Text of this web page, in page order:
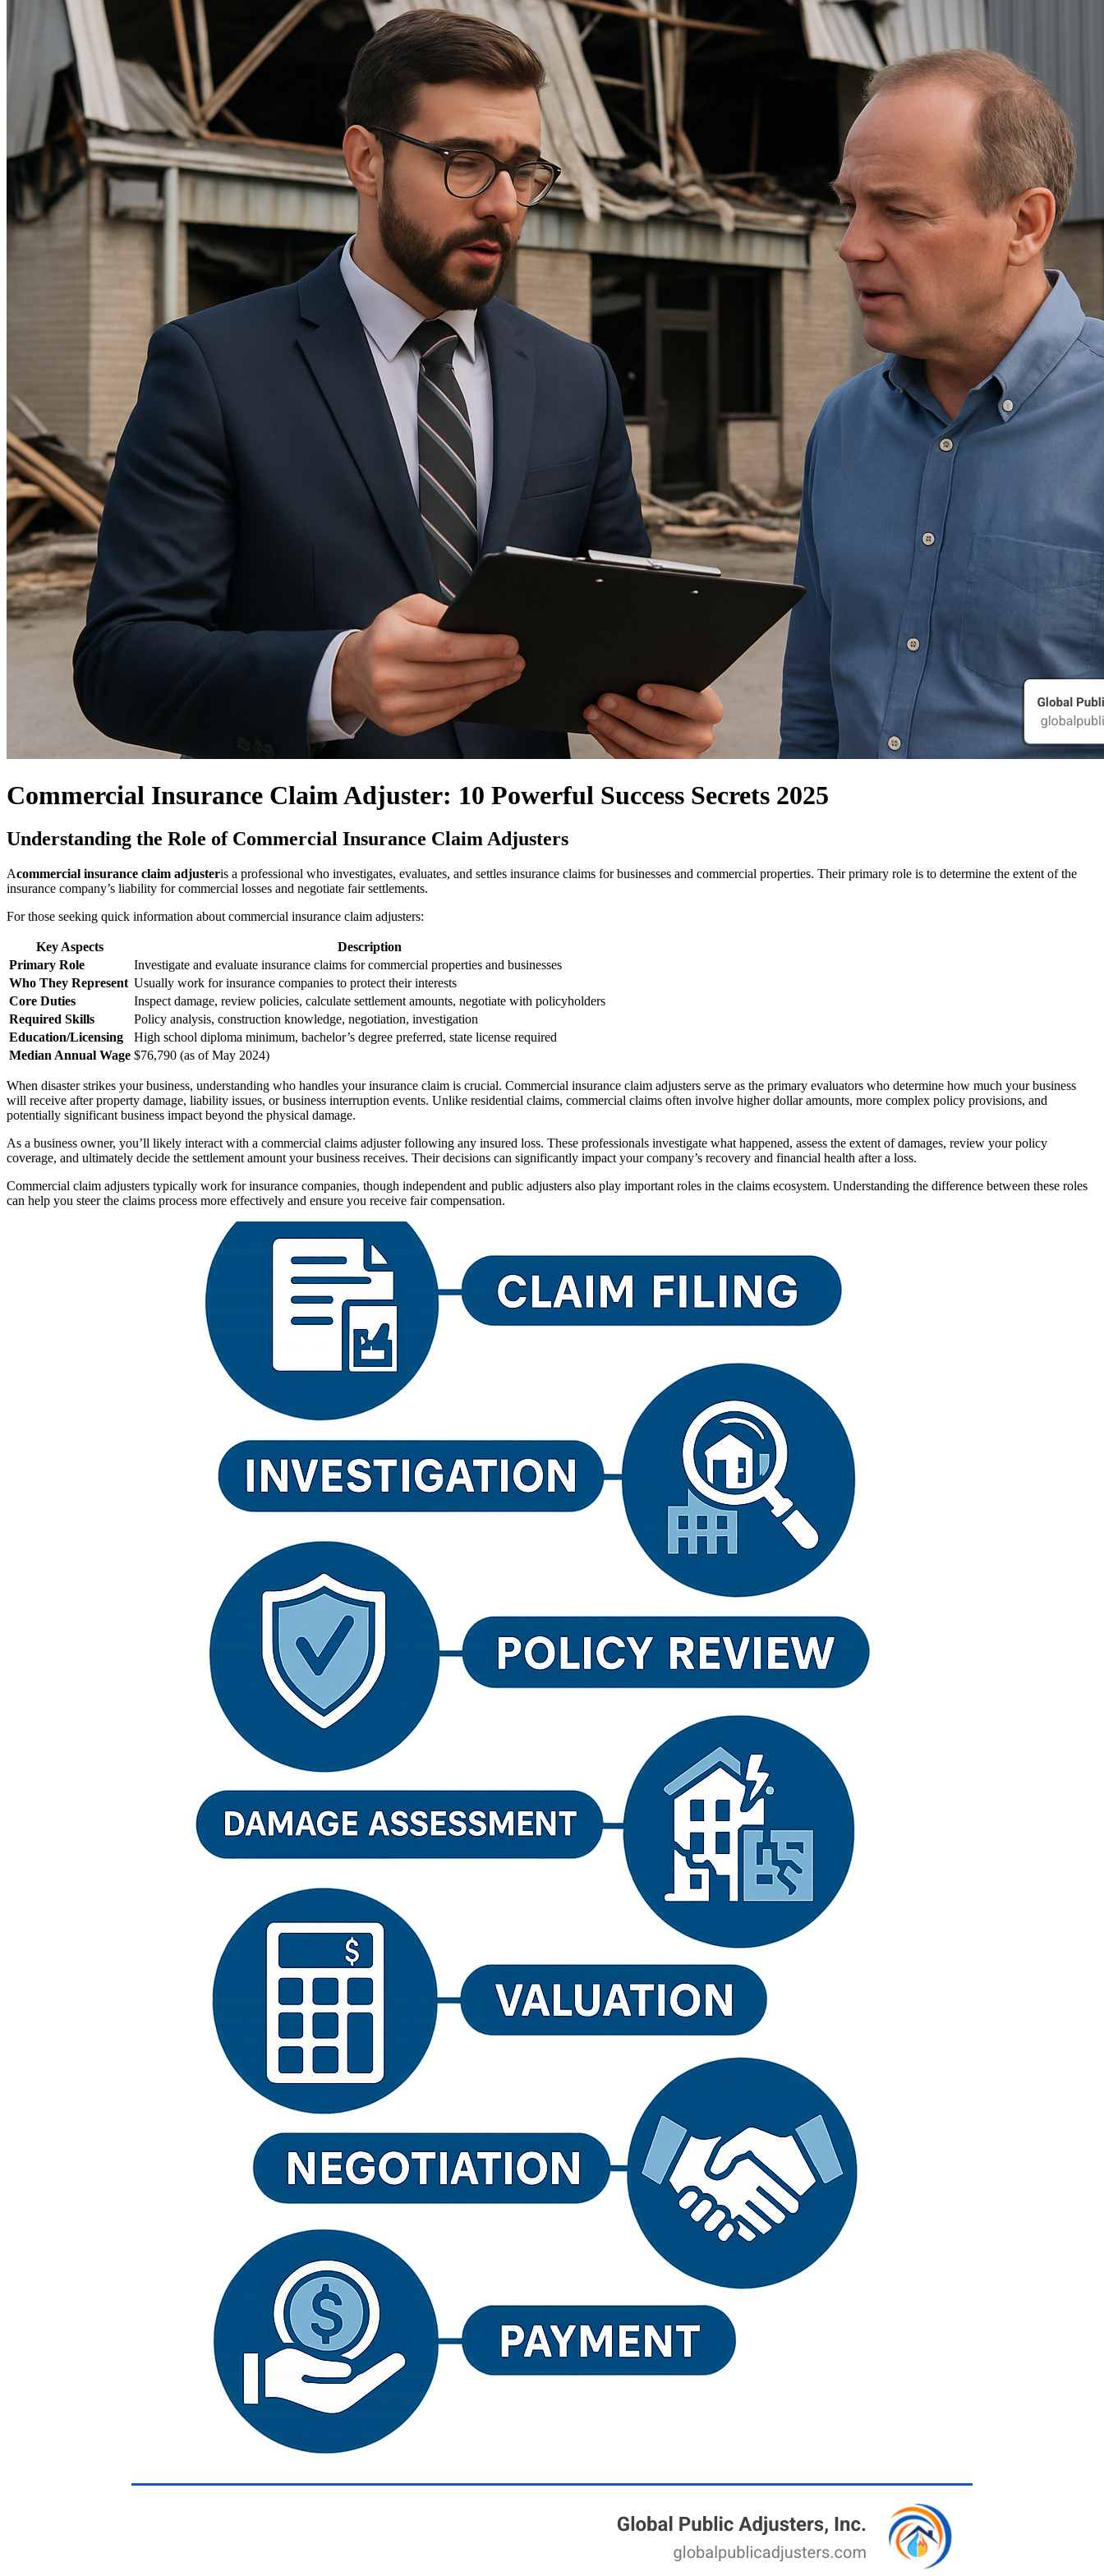
Broken Cast Iron Pipes
Bathroom Damage
Commercial Insurance Claims
Contact
Book Free Inspection
Free Inspection
Commercial Insurance Claim Adjuster: 10 Powerful Success Secrets 2025
Understanding the Role of Commercial Insurance Claim Adjusters
Acommercial insurance claim adjusteris a professional who investigates, evaluates, and settles insurance claims for businesses and commercial properties. Their primary role is to determine the extent of the
insurance company’s liability for commercial losses and negotiate fair settlements.
For those seeking quick information about commercial insurance claim adjusters:
Key Aspects
Description
Primary Role
Investigate and evaluate insurance claims for commercial properties and businesses
Who They Represent Usually work for insurance companies to protect their interests
Core Duties
Inspect damage, review policies, calculate settlement amounts, negotiate with policyholders
Required Skills
Policy analysis, construction knowledge, negotiation, investigation
Education/Licensing
High school diploma minimum, bachelor’s degree preferred, state license required
Median Annual Wage $76,790 (as of May 2024)
When disaster strikes your business, understanding who handles your insurance claim is crucial. Commercial insurance claim adjusters serve as the primary evaluators who determine how much your business
will receive after property damage, liability issues, or business interruption events. Unlike residential claims, commercial claims often involve higher dollar amounts, more complex policy provisions, and
potentially significant business impact beyond the physical damage.
As a business owner, you’ll likely interact with a commercial claims adjuster following any insured loss. These professionals investigate what happened, assess the extent of damages, review your policy
coverage, and ultimately decide the settlement amount your business receives. Their decisions can significantly impact your company’s recovery and financial health after a loss.
Commercial claim adjusters typically work for insurance companies, though independent and public adjusters also play important roles in the claims ecosystem. Understanding the difference between these roles
can help you steer the claims process more effectively and ensure you receive fair compensation.